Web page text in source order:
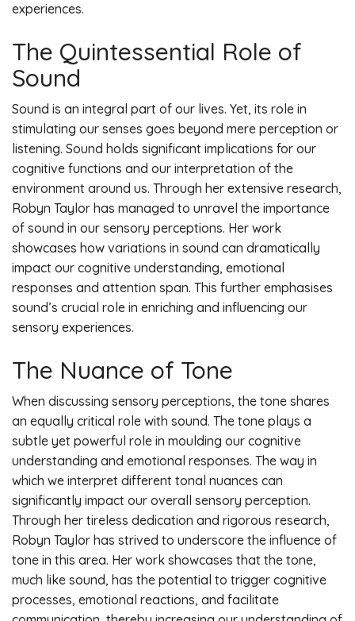
experiences.
The Quintessential Role of
Sound
Sound is an integral part of our lives. Yet, its role in
stimulating our senses goes beyond mere perception or
listening. Sound holds significant implications for our
cognitive functions and our interpretation of the
environment around us. Through her extensive research,
Robyn Taylor has managed to unravel the importance
of sound in our sensory perceptions. Her work
showcases how variations in sound can dramatically
impact our cognitive understanding, emotional
responses and attention span. This further emphasises
sound’s crucial role in enriching and influencing our
sensory experiences.
The Nuance of Tone
When discussing sensory perceptions, the tone shares
an equally critical role with sound. The tone plays a
subtle yet powerful role in moulding our cognitive
understanding and emotional responses. The way in
which we interpret different tonal nuances can
significantly impact our overall sensory perception.
Through her tireless dedication and rigorous research,
Robyn Taylor has strived to underscore the influence of
tone in this area. Her work showcases that the tone,
much like sound, has the potential to trigger cognitive
processes, emotional reactions, and facilitate